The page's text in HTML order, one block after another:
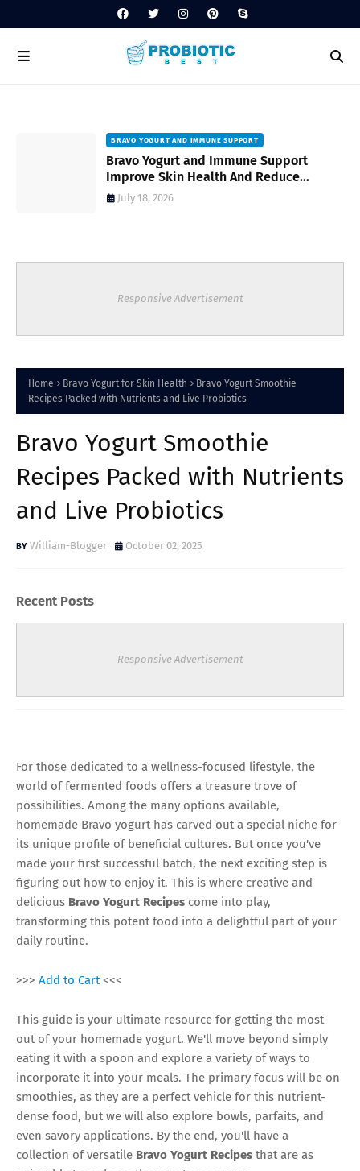
BRAVO YOGURT AND IMMUNE SUPPORT
Bravo Yogurt and Immune Support
Improve Skin Health And Reduce
Inflammatory Conditions Naturally
July 18, 2026
Responsive Advertisement
Home Bravo Yogurt for Skin Health
Bravo Yogurt Smoothie
Recipes Packed with Nutrients and Live Probiotics
Bravo Yogurt Smoothie
Recipes Packed with Nutrients
and Live Probiotics
William-Blogger October 02, 2025
Recent Posts
Responsive Advertisement
For those dedicated to a wellness-focused lifestyle, the
world of fermented foods offers a treasure trove of
possibilities. Among the many options available,
homemade Bravo yogurt has carved out a special niche for
its unique profile of beneficial cultures. But once you've
made your first successful batch, the next exciting step is
figuring out how to enjoy it. This is where creative and
delicious Bravo Yogurt Recipes come into play,
transforming this potent food into a delightful part of your
daily routine.
>>> Add to Cart <<<
This guide is your ultimate resource for getting the most
out of your homemade yogurt. We'll move beyond simply
eating it with a spoon and explore a variety of ways to
incorporate it into your meals. The primary focus will be on
smoothies, as they are a perfect vehicle for this nutrient-
dense food, but we will also explore bowls, parfaits, and
even savory applications. By the end, you'll have a
collection of versatile Bravo Yogurt Recipes that are as